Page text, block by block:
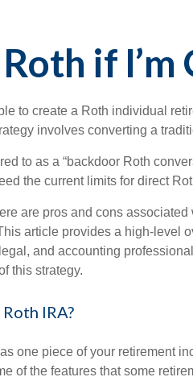
if
to create a Roth individual
involves converting a
to as a “backdoor Roth
the current limits for direct
are pros and cons
article provides a high-level
and accounting
this strategy.
IRA?
one piece of your retirement
of the features that some